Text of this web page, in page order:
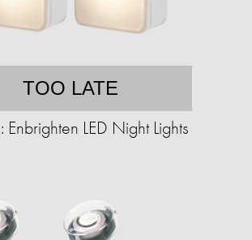
TOO LATE
Enbrighten LED Night Lights